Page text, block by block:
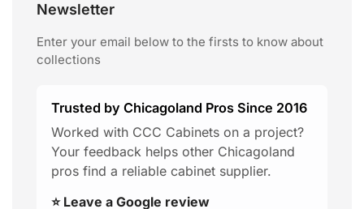
Newsletter
Enter your email below to the firsts to know about
collections
Trusted by Chicagoland Pros Since 2016
Worked with CCC Cabinets on a project?
Your feedback helps other Chicagoland
pros find a reliable cabinet supplier.
⭐ Leave a Google review